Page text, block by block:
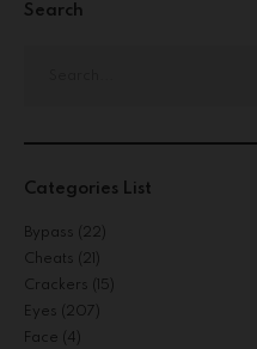
Search
Categories List
Bypass (22)
Cheats (21)
Crackers (15)
Eyes (207)
Face (4)